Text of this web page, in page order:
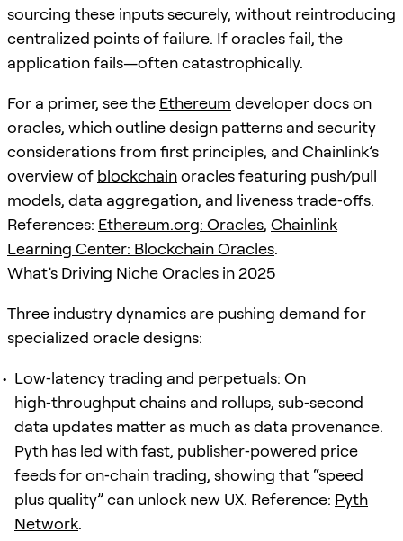
sourcing these inputs securely, without reintroducing
centralized points of failure. If oracles fail, the
application fails—often catastrophically.
For a primer, see the Ethereum developer docs on
oracles, which outline design patterns and security
considerations from first principles, and Chainlink’s
overview of blockchainoracles featuring push/pull
models, data aggregation, and liveness trade‑offs.
References: Ethereum.org: Oracles, Chainlink
Learning Center: Blockchain Oracles.
What’s Driving Niche Oracles in 2025
Three industry dynamics are pushing demand for
specialized oracle designs:
Low‑latency trading and perpetuals: On
high‑throughput chains and rollups, sub‑second
data updates matter as much as data provenance.
Pyth has led with fast, publisher‑powered price
feeds for on‑chain trading, showing that “speed
plus quality” can unlock new UX. Reference: Pyth
Network.